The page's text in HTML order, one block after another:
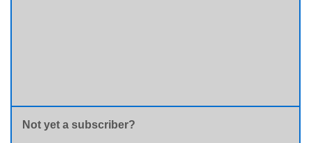
Not yet a subscriber?